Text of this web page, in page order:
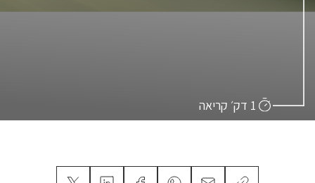
1 דק׳ קריאה